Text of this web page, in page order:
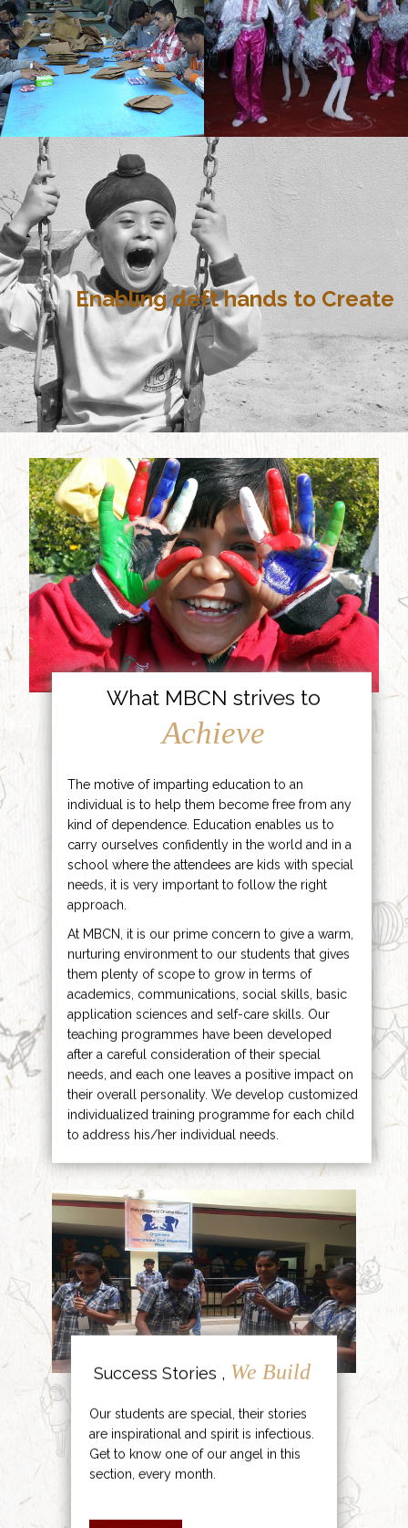
Enabling deft hands to Create
What MBCN strives to
Achieve
The motive of imparting education to an
individual is to help them become free from any
kind of dependence. Education enables us to
carry ourselves confidently in the world and in a
school where the attendees are kids with special
needs, it is very important to follow the right
approach.
At MBCN, it is our prime concern to give a warm,
nurturing environment to our students that gives
them plenty of scope to grow in terms of
academics, communications, social skills, basic
application sciences and self-care skills. Our
teaching programmes have been developed
after a careful consideration of their special
needs, and each one leaves a positive impact on
their overall personality. We develop customized
individualized training programme for each child
to address his/her individual needs.
Success Stories , We Build
Our students are special, their stories
are inspirational and spirit is infectious.
Get to know one of our angel in this
section, every month.